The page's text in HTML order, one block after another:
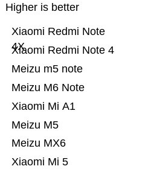
Higher is better
Xiaomi Mi 5
Meizu MX6
Meizu M5
Xiaomi Mi A1
Meizu M6 Note
Meizu m5 note
Xiaomi Redmi Note 4
Xiaomi Redmi Note
4X